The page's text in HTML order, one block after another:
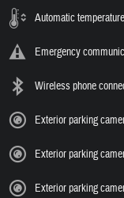
Automatic
Emergency
Wireless phone
Exterior parking
Exterior parking
Exterior parking